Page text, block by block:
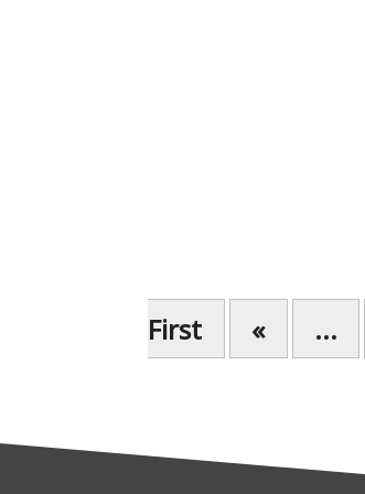
First
« ...